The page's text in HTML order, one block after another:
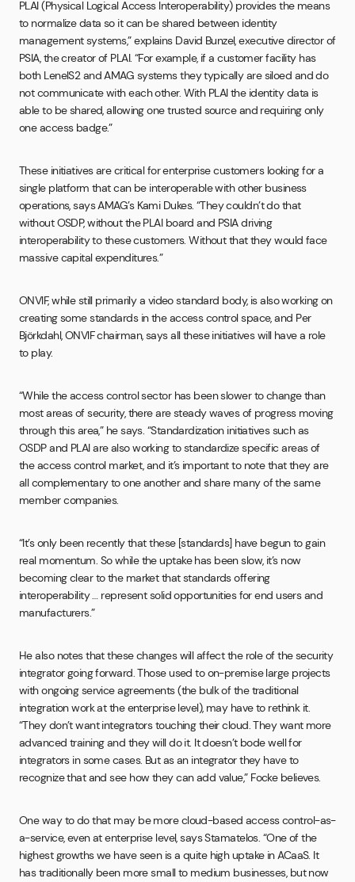
PLAI (Physical Logical Access Interoperability) provides the means
to normalize data so it can be shared between identity
management systems,” explains David Bunzel, executive director of
PSIA, the creator of PLAI. “For example, if a customer facility has
both LenelS2 and AMAG systems they typically are siloed and do
not communicate with each other. With PLAI the identity data is
able to be shared, allowing one trusted source and requiring only
one access badge.”
These initiatives are critical for enterprise customers looking for a
single platform that can be interoperable with other business
operations, says AMAG’s Kami Dukes. “They couldn’t do that
without OSDP, without the PLAI board and PSIA driving
interoperability to these customers. Without that they would face
massive capital expenditures.”
ONVIF, while still primarily a video standard body, is also working on
creating some standards in the access control space, and Per
Björkdahl, ONVIF chairman, says all these initiatives will have a role
to play.
“While the access control sector has been slower to change than
most areas of security, there are steady waves of progress moving
through this area,” he says. “Standardization initiatives such as
OSDP and PLAI are also working to standardize specific areas of
the access control market, and it’s important to note that they are
all complementary to one another and share many of the same
member companies.
“It’s only been recently that these [standards] have begun to gain
real momentum. So while the uptake has been slow, it’s now
becoming clear to the market that standards offering
interoperability … represent solid opportunities for end users and
manufacturers.”
He also notes that these changes will affect the role of the security
integrator going forward. Those used to on-premise large projects
with ongoing service agreements (the bulk of the traditional
integration work at the enterprise level), may have to rethink it.
“They don’t want integrators touching their cloud. They want more
advanced training and they will do it. It doesn’t bode well for
integrators in some cases. But as an integrator they have to
recognize that and see how they can add value,” Focke believes.
One way to do that may be more cloud-based access control-as-
a-service, even at enterprise level, says Stamatelos. “One of the
highest growths we have seen is a quite high uptake in ACaaS. It
has traditionally been more small to medium businesses, but now